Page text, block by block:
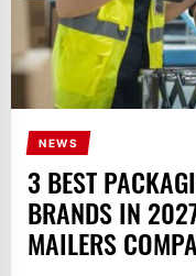
NEWS
3 BEST
BRANDS IN
MAILERS